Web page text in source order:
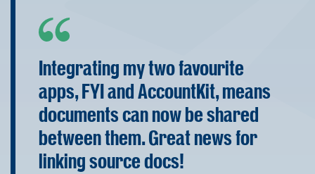
Integrating my two favourite
apps, FYI and AccountKit, means
documents can now be shared
between them. Great news for
linking source docs!